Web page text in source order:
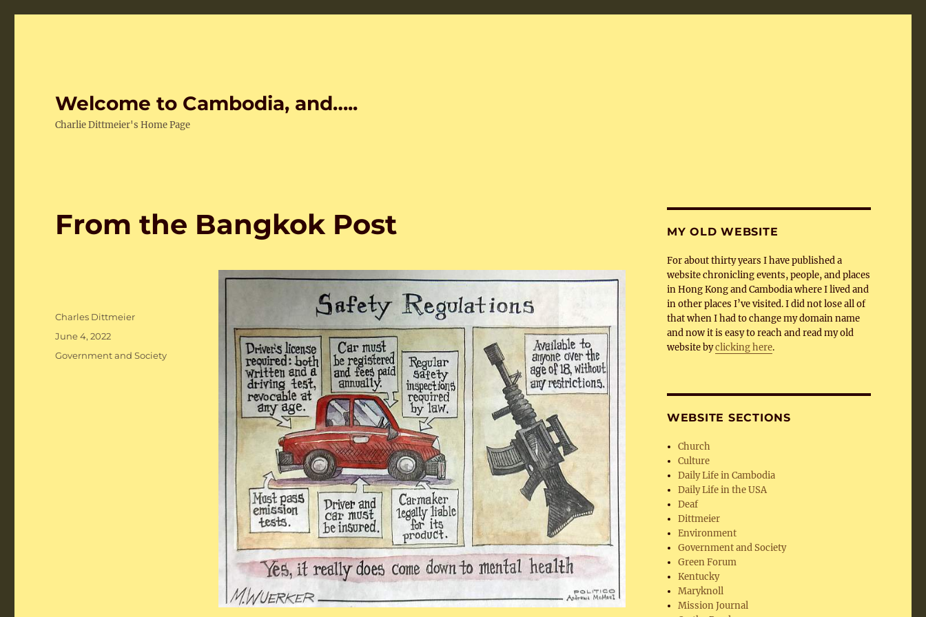
Welcome to Cambodia, and…..
Charlie Dittmeier's Home Page
From the Bangkok Post
Author
Charles Dittmeier
Posted
on
June 4, 2022
Categories
Government and Society
MY OLD WEBSITE
For about thirty years I have published a
website chronicling events, people, and places
in Hong Kong and Cambodia where I lived and
in other places I’ve visited. I did not lose all of
that when I had to change my domain name
and now it is easy to reach and read my old
website byclicking here.
WEBSITE SECTIONS
Church
Culture
Daily Life in Cambodia
Daily Life in the USA
Deaf
Dittmeier
Environment
Government and Society
Green Forum
Kentucky
Maryknoll
Mission Journal